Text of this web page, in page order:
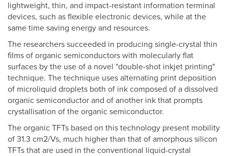
lightweight, thin, and impact-resistant information terminal
devices, such as flexible electronic devices, while at the
same time saving energy and resources.
The researchers succeeded in producing single-crystal thin
films of organic semiconductors with molecularly flat
surfaces by the use of a novel "double-shot inkjet printing"
technique. The technique uses alternating print deposition
of microliquid droplets both of ink composed of a dissolved
organic semiconductor and of another ink that prompts
crystallisation of the organic semiconductor.
The organic TFTs based on this technology present mobility
of 31.3 cm2/Vs, much higher than that of amorphous silicon
TFTs that are used in the conventional liquid-crystal